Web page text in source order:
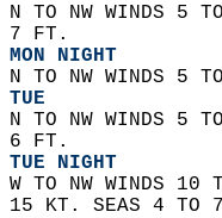
N TO NW WINDS 5
7 FT.
MON NIGHT
N TO NW WINDS 5
TUE
N TO NW WINDS 5
6 FT.
TUE NIGHT
W TO NW WINDS
15 KT. SEAS 4